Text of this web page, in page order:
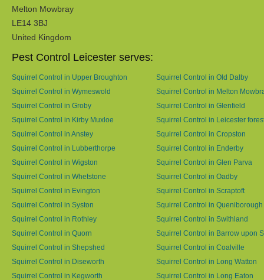
Melton Mowbray
LE14 3BJ
United Kingdom
Pest Control Leicester serves:
Squirrel Control in Upper Broughton
Squirrel Control in Old Dalby
Squirrel Control in Wymeswold
Squirrel Control in Melton
Squirrel Control in Groby
Squirrel Control in Glenfield
Squirrel Control in Kirby Muxloe
Squirrel Control in Leicester
Squirrel Control in Anstey
Squirrel Control in Cropston
Squirrel Control in Lubberthorpe
Squirrel Control in Enderby
Squirrel Control in Wigston
Squirrel Control in Glen Parva
Squirrel Control in Whetstone
Squirrel Control in Oadby
Squirrel Control in Evington
Squirrel Control in Scraptoft
Squirrel Control in Syston
Squirrel Control in Queniborough
Squirrel Control in Rothley
Squirrel Control in Swithland
Squirrel Control in Quorn
Squirrel Control in Barrow upon
Squirrel Control in Shepshed
Squirrel Control in Coalville
Squirrel Control in Diseworth
Squirrel Control in Long Watton
Squirrel Control in Kegworth
Squirrel Control in Long Eaton